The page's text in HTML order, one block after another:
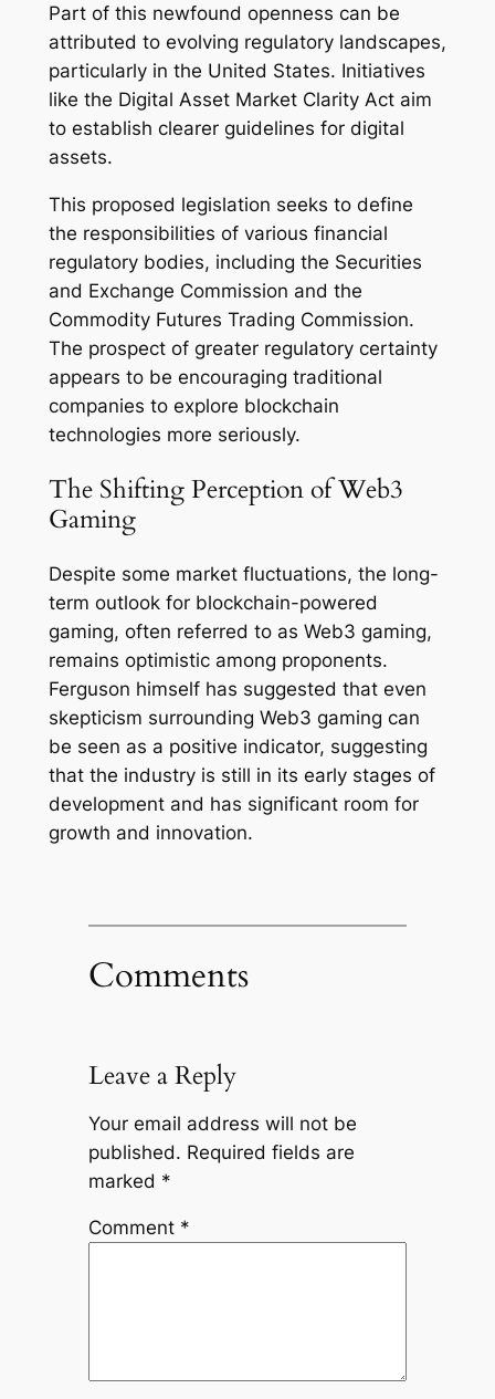
Part of this newfound openness can be
attributed to evolving regulatory landscapes,
particularly in the United States. Initiatives
like the Digital Asset Market Clarity Act aim
to establish clearer guidelines for digital
assets.
This proposed legislation seeks to define
the responsibilities of various financial
regulatory bodies, including the Securities
and Exchange Commission and the
Commodity Futures Trading Commission.
The prospect of greater regulatory certainty
appears to be encouraging traditional
companies to explore blockchain
technologies more seriously.
The Shifting Perception of Web3
Gaming
Despite some market fluctuations, the long-
term outlook for blockchain-powered
gaming, often referred to as Web3 gaming,
remains optimistic among proponents.
Ferguson himself has suggested that even
skepticism surrounding Web3 gaming can
be seen as a positive indicator, suggesting
that the industry is still in its early stages of
development and has significant room for
growth and innovation.
Comments
Leave a Reply
Your email address will not be
published. Required fields are
marked *
Comment *